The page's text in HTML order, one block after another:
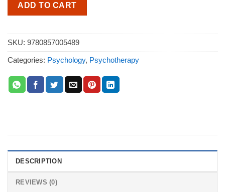
ADD TO CART
SKU: 9780857005489
Categories: Psychology, Psychotherapy
DESCRIPTION
REVIEWS (0)